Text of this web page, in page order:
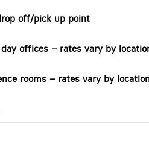
off/pick up point
offices – rates vary by
rooms – rates vary by